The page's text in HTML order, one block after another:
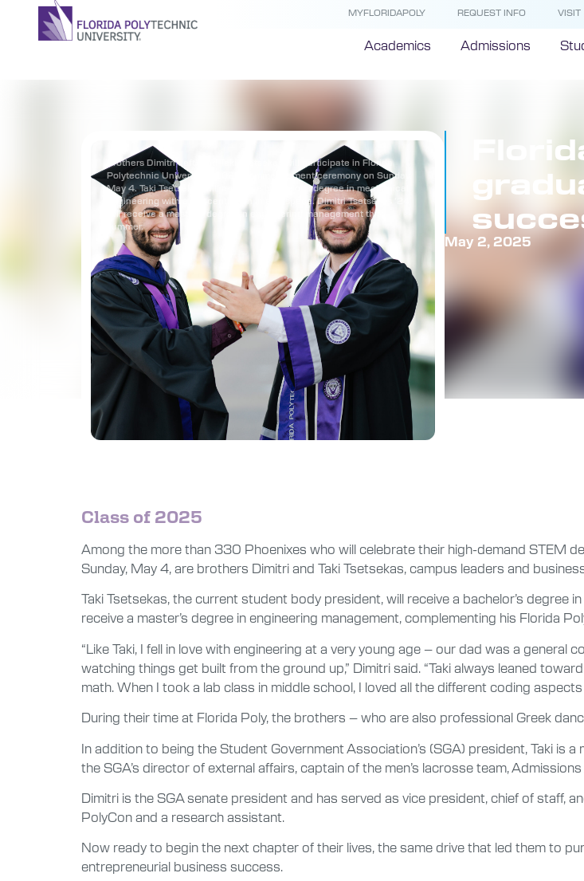
MYFLORIDAPOLY REQUEST INFO VISIT
Academics Admissions
Brothers Dimitri (left) and Taki Tsetsekas will participate in Florida
Polytechnic University’s 2025 commencement ceremony on Sunday,
May 4. Taki Tsetsekas will receive a bachelor’s degree in mechanical
engineering with a concentration in aerospace. Dimitri Tsetsekas ’24
will receive a master’s degree in engineering management this
summer.
May 2, 2025
Class of 2025
Among the more than 330 Phoenixes who will celebrate their high-demand STEM
Sunday, May 4, are brothers Dimitri and Taki Tsetsekas, campus leaders and
Taki Tsetsekas, the current student body president, will receive a bachelor’s degree
receive a master’s degree in engineering management, complementing his Florida
“Like Taki, I fell in love with engineering at a very young age – our dad was a
watching things get built from the ground up,” Dimitri said. “Taki always leaned
math. When I took a lab class in middle school, I loved all the different coding
During their time at Florida Poly, the brothers – who are also professional Greek
In addition to being the Student Government Association’s (SGA) president, Taki is
the SGA’s director of external affairs, captain of the men’s lacrosse team,
Dimitri is the SGA senate president and has served as vice president, chief of staff,
PolyCon and a research assistant.
Now ready to begin the next chapter of their lives, the same drive that led them to
entrepreneurial business success.